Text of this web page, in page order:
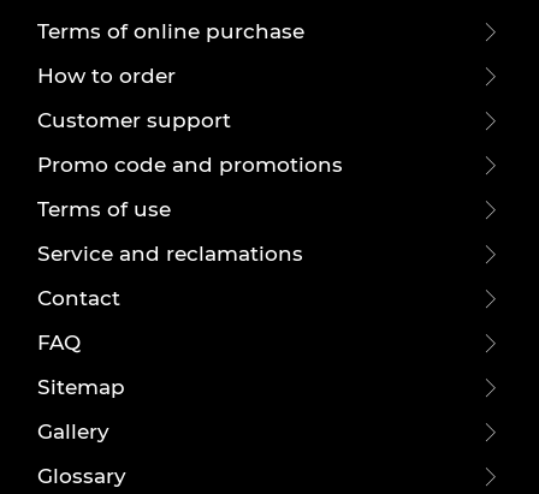
Terms of online purchase
How to order
Customer support
Promo code and promotions
Terms of use
Service and reclamations
Contact
FAQ
Sitemap
Gallery
Glossary